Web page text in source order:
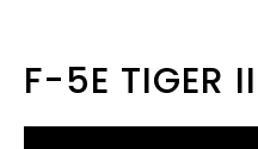
F-5E TIGER